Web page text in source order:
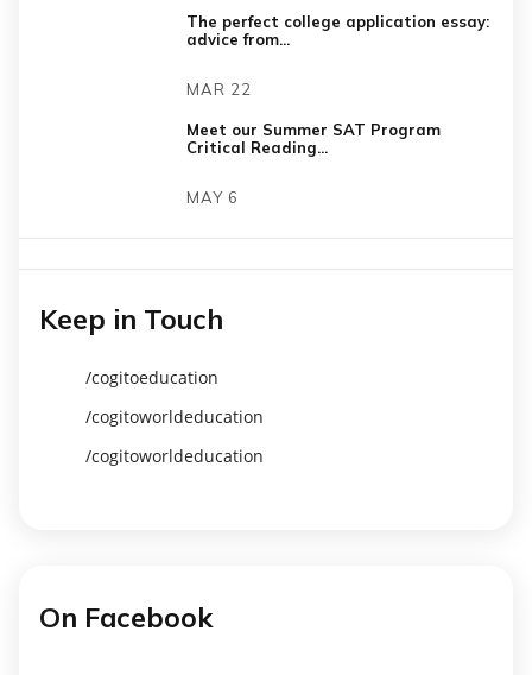
The perfect college application essay:
advice from...
MAR 22
Meet our Summer SAT Program
Critical Reading...
MAY 6
Keep in Touch
/cogitoeducation
/cogitoworldeducation
/cogitoworldeducation
On Facebook